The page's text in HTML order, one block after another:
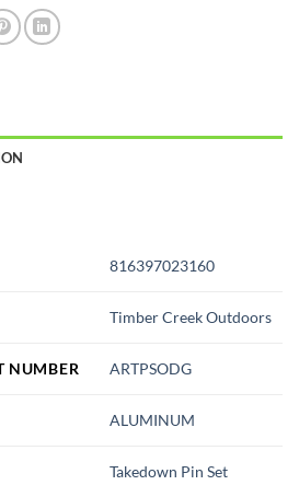
816397023160
Timber Creek Outdoors
NUMBER ARTPSODG
ALUMINUM
Takedown Pin Set